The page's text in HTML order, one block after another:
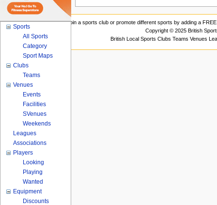
Sports
All Sports
Category
Sport Maps
Clubs
Teams
Venues
Events
Facilities
SVenues
Weekends
Leagues
Associations
Players
Looking
Playing
Wanted
Equipment
Discounts
Join a sports club or promote different sports by adding a
Copyright © 2025 British
British Local Sports Clubs Teams Venues